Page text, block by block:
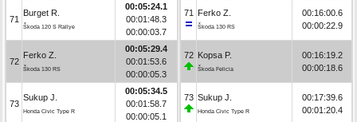
71
Burget R.
Škoda 120 S Rallye
00:05:24.1
00:01:48.3
00:00:03.7
72
Ferko Z.
Škoda 130 RS
00:05:29.4
00:01:53.6
00:00:05.3
73
Sukup J.
Honda Civic Type R
00:05:34.5
00:01:58.7
00:00:05.1
71 Ferko Z.
Škoda 130 RS
00:16:00.6
00:00:22.9
72 Kopsa P.
Škoda Felicia
00:16:19.2
00:00:18.6
73 Sukup J.
Honda Civic Type R
00:17:39.6
00:01:20.4